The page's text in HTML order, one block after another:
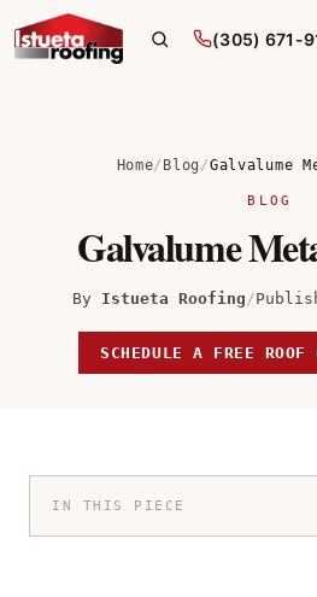
(305) 671-
Home/ Blog /Galvalume
BLOG
Galvalume
By Istueta Roofing /
SCHEDULE A FREE ROOF
IN THIS PIECE